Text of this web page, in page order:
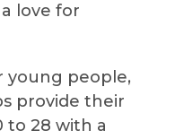
love for
young people,
provide their
to 28 with a